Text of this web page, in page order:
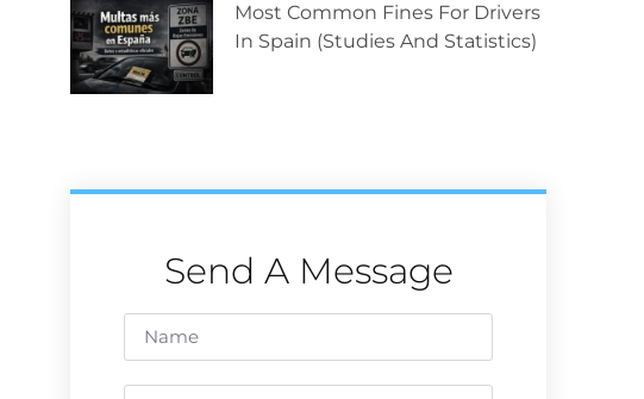
Most Common Fines For Drivers
In Spain (studies And Statistics)
Send A Message